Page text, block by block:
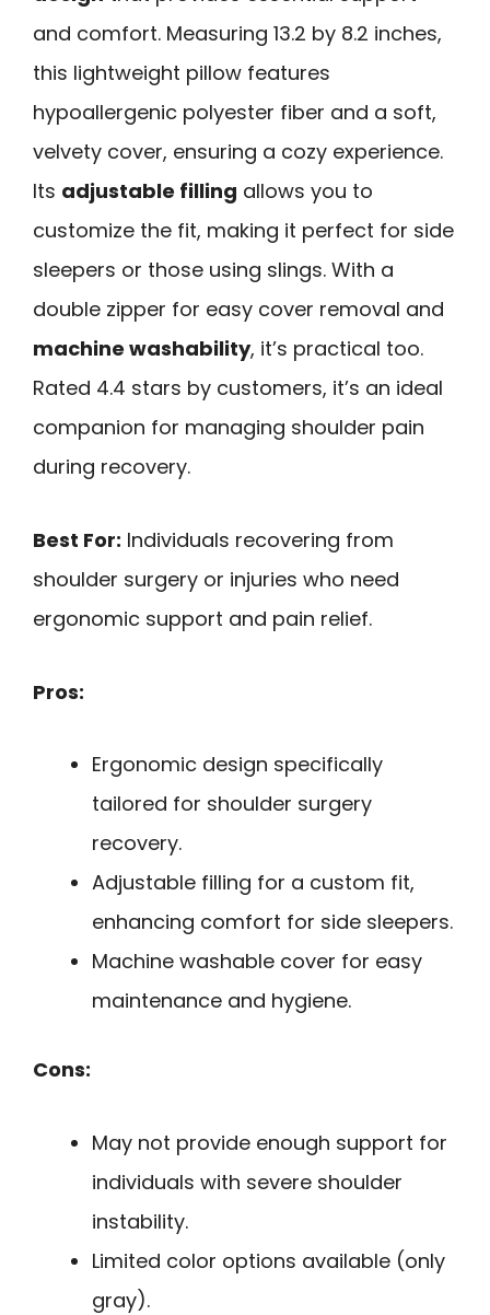
and comfort. Measuring 13.2 by 8.2 inches,
this lightweight pillow features
hypoallergenic polyester fiber and a soft,
velvety cover, ensuring a cozy experience.
Its adjustable filling allows you to
customize the fit, making it perfect for side
sleepers or those using slings. With a
double zipper for easy cover removal and
machine washability, it’s practical too.
Rated 4.4 stars by customers, it’s an ideal
companion for managing shoulder pain
during recovery.
Best For: Individuals recovering from
shoulder surgery or injuries who need
ergonomic support and pain relief.
Pros:
Ergonomic design specifically
tailored for shoulder surgery
recovery.
Adjustable filling for a custom fit,
enhancing comfort for side sleepers.
Machine washable cover for easy
maintenance and hygiene.
Cons:
May not provide enough support for
individuals with severe shoulder
instability.
Limited color options available (only
gray).